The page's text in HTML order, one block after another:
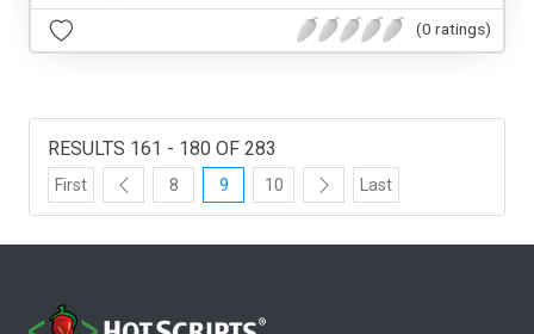
(0 ratings)
RESULTS 161 - 180 OF 283
First 8 9 10 Last